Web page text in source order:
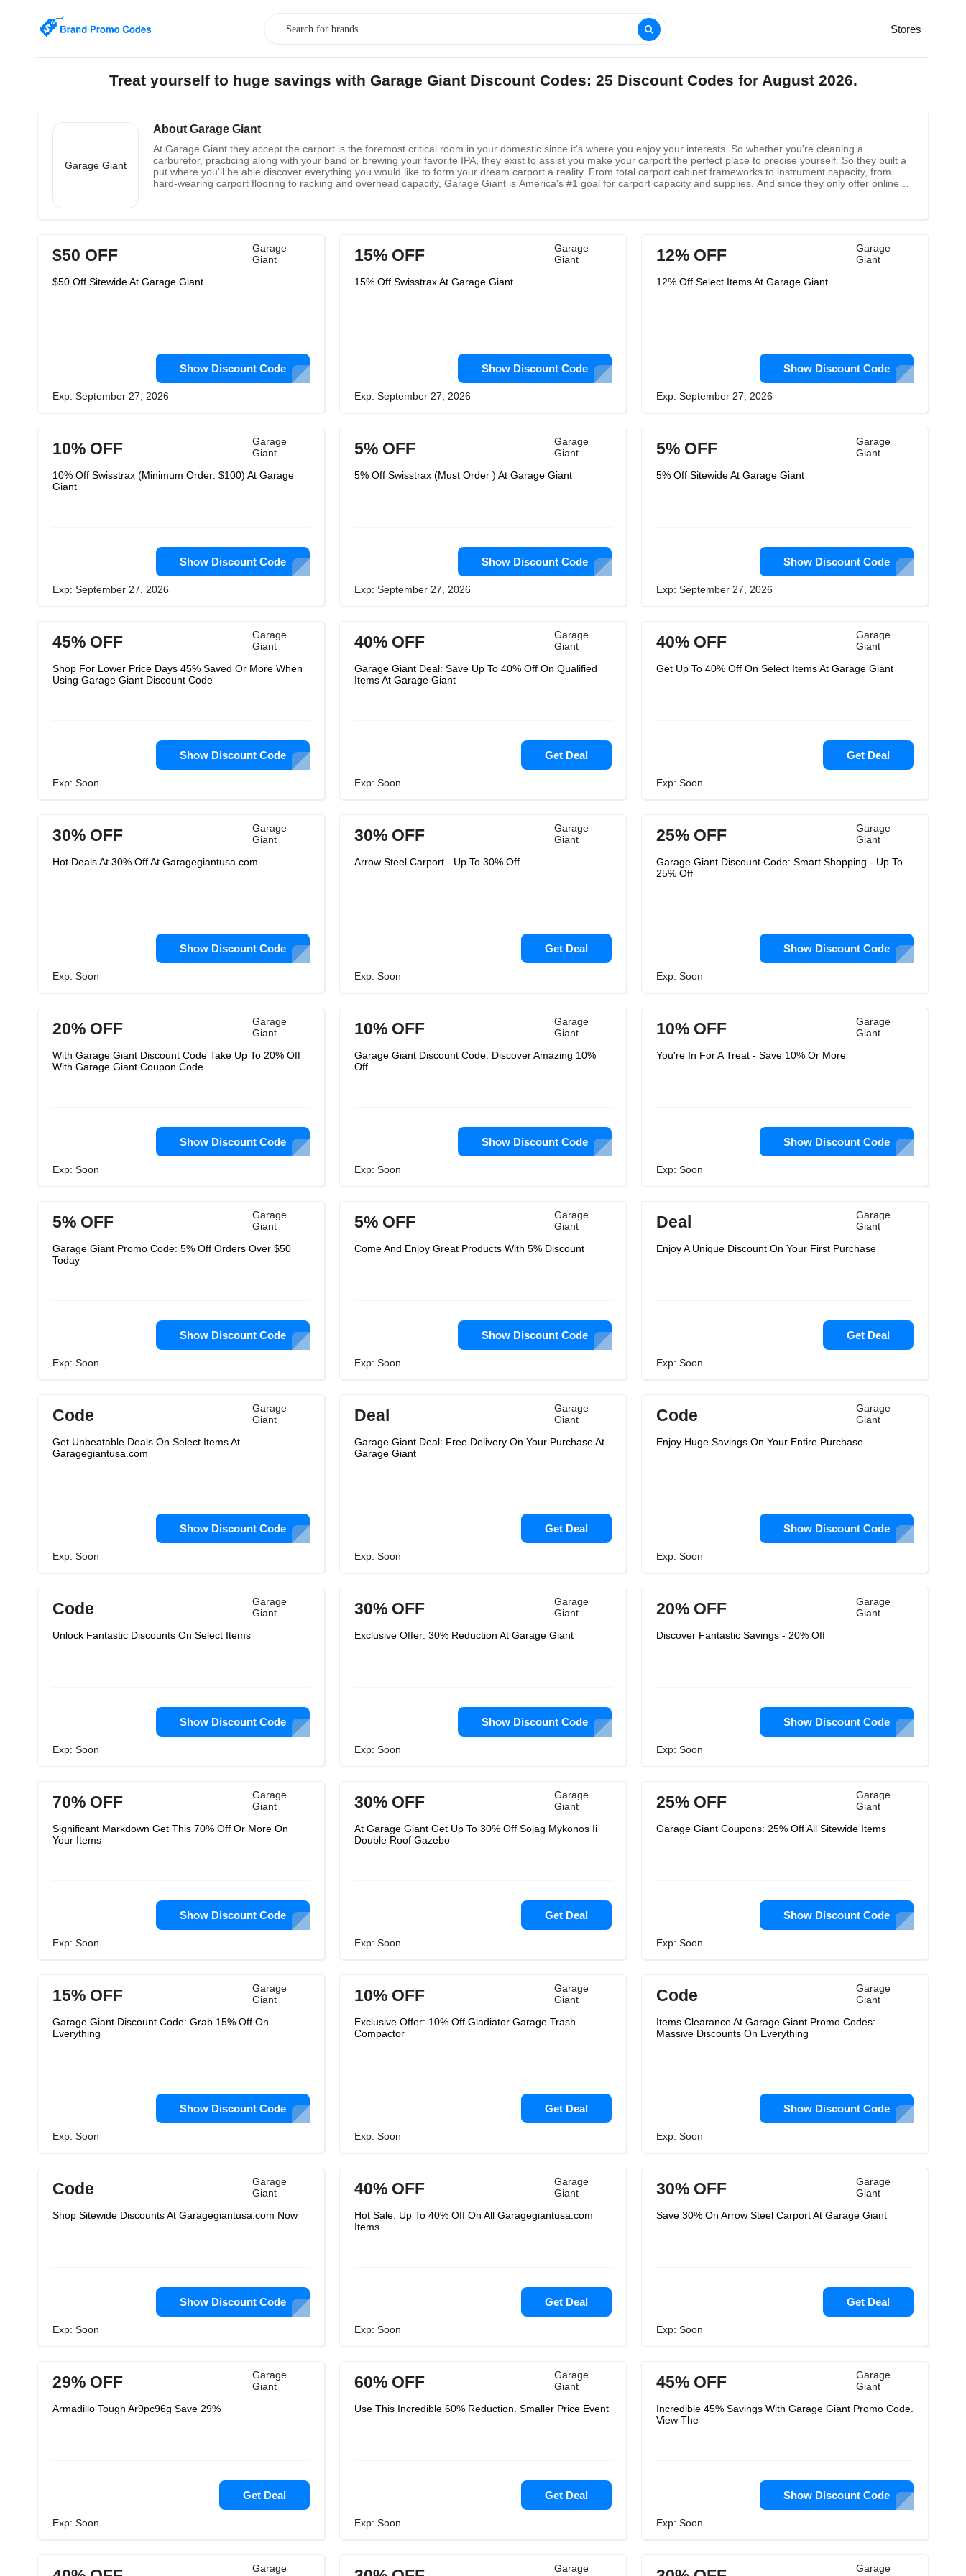
Stores
Treat yourself to huge savings with Garage Giant Discount Codes: 25 Discount Codes for August 2026.
Garage Giant
About Garage Giant
At Garage Giant they accept the carport is the foremost critical room in your domestic since it's where you enjoy your interests. So whether you're cleaning a
carburetor, practicing along with your band or brewing your favorite IPA, they exist to assist you make your carport the perfect place to precise yourself. So they built a
put where you'll be able discover everything you would like to form your dream carport a reality. From total carport cabinet frameworks to instrument capacity, from
hard-wearing carport flooring to racking and overhead capacity, Garage Giant is America's #1 goal for carport capacity and supplies. And since they only offer online
Garage
Giant
$50 OFF
$50 Off Sitewide At Garage Giant
Show Discount Code
Exp: September 27, 2026
Garage
Giant
15% OFF
15% Off Swisstrax At Garage Giant
Show Discount Code
Exp: September 27, 2026
Garage
Giant
12% OFF
12% Off Select Items At Garage Giant
Show Discount Code
Exp: September 27, 2026
Garage
Giant
10% OFF
10% Off Swisstrax (Minimum Order: $100) At Garage
Giant
Show Discount Code
Exp: September 27, 2026
Garage
Giant
5% OFF
5% Off Swisstrax (Must Order ) At Garage Giant
Show Discount Code
Exp: September 27, 2026
Garage
Giant
5% OFF
5% Off Sitewide At Garage Giant
Show Discount Code
Exp: September 27, 2026
Garage
Giant
45% OFF
Shop For Lower Price Days 45% Saved Or More When
Using Garage Giant Discount Code
Show Discount Code
Exp: Soon
Garage
Giant
40% OFF
Garage Giant Deal: Save Up To 40% Off On Qualified
Items At Garage Giant
Get Deal
Exp: Soon
Garage
Giant
40% OFF
Get Up To 40% Off On Select Items At Garage Giant
Get Deal
Exp: Soon
Garage
Giant
30% OFF
Hot Deals At 30% Off At Garagegiantusa.com
Show Discount Code
Exp: Soon
Garage
Giant
30% OFF
Arrow Steel Carport - Up To 30% Off
Get Deal
Exp: Soon
Garage
Giant
25% OFF
Garage Giant Discount Code: Smart Shopping - Up To
25% Off
Show Discount Code
Exp: Soon
Garage
Giant
20% OFF
With Garage Giant Discount Code Take Up To 20% Off
With Garage Giant Coupon Code
Show Discount Code
Exp: Soon
Garage
Giant
10% OFF
Garage Giant Discount Code: Discover Amazing 10%
Off
Show Discount Code
Exp: Soon
Garage
Giant
10% OFF
You're In For A Treat - Save 10% Or More
Show Discount Code
Exp: Soon
Garage
Giant
5% OFF
Garage Giant Promo Code: 5% Off Orders Over $50
Today
Show Discount Code
Exp: Soon
Garage
Giant
5% OFF
Come And Enjoy Great Products With 5% Discount
Show Discount Code
Exp: Soon
Garage
Giant
Deal
Enjoy A Unique Discount On Your First Purchase
Get Deal
Exp: Soon
Garage
Giant
Code
Get Unbeatable Deals On Select Items At
Garagegiantusa.com
Show Discount Code
Exp: Soon
Garage
Giant
Deal
Garage Giant Deal: Free Delivery On Your Purchase At
Garage Giant
Get Deal
Exp: Soon
Garage
Giant
Code
Enjoy Huge Savings On Your Entire Purchase
Show Discount Code
Exp: Soon
Garage
Giant
Code
Unlock Fantastic Discounts On Select Items
Show Discount Code
Exp: Soon
Garage
Giant
30% OFF
Exclusive Offer: 30% Reduction At Garage Giant
Show Discount Code
Exp: Soon
Garage
Giant
20% OFF
Discover Fantastic Savings - 20% Off
Show Discount Code
Exp: Soon
Garage
Giant
70% OFF
Significant Markdown Get This 70% Off Or More On
Your Items
Show Discount Code
Exp: Soon
Garage
Giant
30% OFF
At Garage Giant Get Up To 30% Off Sojag Mykonos Ii
Double Roof Gazebo
Get Deal
Exp: Soon
Garage
Giant
25% OFF
Garage Giant Coupons: 25% Off All Sitewide Items
Show Discount Code
Exp: Soon
Garage
Giant
15% OFF
Garage Giant Discount Code: Grab 15% Off On
Everything
Show Discount Code
Exp: Soon
Garage
Giant
10% OFF
Exclusive Offer: 10% Off Gladiator Garage Trash
Compactor
Get Deal
Exp: Soon
Garage
Giant
Code
Items Clearance At Garage Giant Promo Codes:
Massive Discounts On Everything
Show Discount Code
Exp: Soon
Garage
Giant
Code
Shop Sitewide Discounts At Garagegiantusa.com Now
Show Discount Code
Exp: Soon
Garage
Giant
40% OFF
Hot Sale: Up To 40% Off On All Garagegiantusa.com
Items
Get Deal
Exp: Soon
Garage
Giant
30% OFF
Save 30% On Arrow Steel Carport At Garage Giant
Get Deal
Exp: Soon
Garage
Giant
29% OFF
Armadillo Tough Ar9pc96g Save 29%
Get Deal
Exp: Soon
Garage
Giant
60% OFF
Use This Incredible 60% Reduction. Smaller Price Event
Get Deal
Exp: Soon
Garage
Giant
45% OFF
Incredible 45% Savings With Garage Giant Promo Code.
View The
Show Discount Code
Exp: Soon
Garage
Garage
Garage